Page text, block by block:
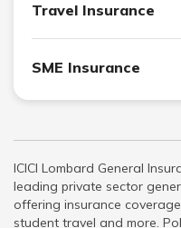
Travel Insurance
SME Insurance
ICICI Lombard General
leading private sector
offering insurance
student travel and more.